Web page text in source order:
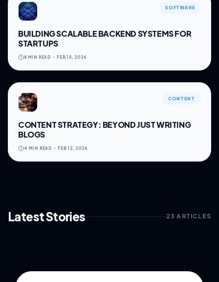
SOFTWARE
BUILDING SCALABLE BACKEND SYSTEMS FOR
STARTUPS
8 MIN READ FEB 15, 2026
CONTENT
CONTENT STRATEGY: BEYOND JUST WRITING
BLOGS
4 MIN READ FEB 12, 2026
Latest Stories 23 ARTICLES